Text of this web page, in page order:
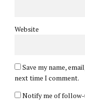
Website
Save my name,
next time I comment.
Notify me of follow-